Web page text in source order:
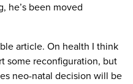
he’s been moved
article. On health I think
some reconfiguration, but
neo-natal decision will be